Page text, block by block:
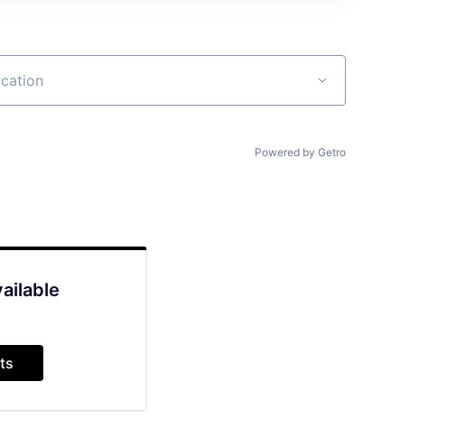
Powered by Getro